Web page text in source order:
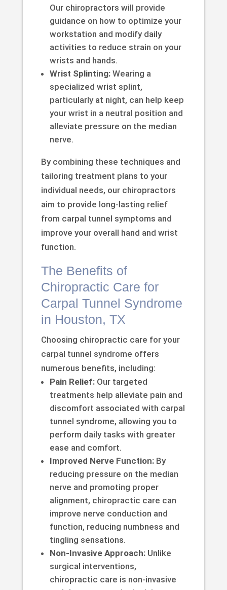
Our chiropractors will provide
guidance on how to optimize your
workstation and modify daily
activities to reduce strain on your
wrists and hands.
Wrist Splinting:Wearing a
specialized wrist splint,
particularly at night, can help keep
your wrist in a neutral position and
alleviate pressure on the median
nerve.
By combining these techniques and
tailoring treatment plans to your
individual needs, our chiropractors
aim to provide long-lasting relief
from carpal tunnel symptoms and
improve your overall hand and wrist
function.
The Benefits of
Chiropractic Care for
Carpal Tunnel Syndrome
in Houston, TX
Choosing chiropractic care for your
carpal tunnel syndrome offers
numerous benefits, including:
Pain Relief:Our targeted
treatments help alleviate pain and
discomfort associated with carpal
tunnel syndrome, allowing you to
perform daily tasks with greater
ease and comfort.
Improved Nerve Function:By
reducing pressure on the median
nerve and promoting proper
alignment, chiropractic care can
improve nerve conduction and
function, reducing numbness and
tingling sensations.
Non-Invasive Approach:Unlike
surgical interventions,
chiropractic care is non-invasive